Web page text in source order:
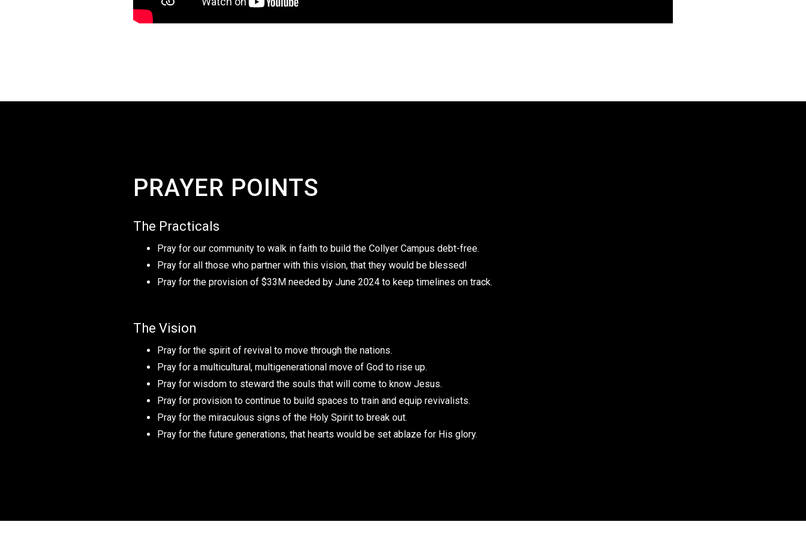
PRAYER POINTS
The Practicals
Pray for our community to walk in faith to build the Collyer Campus debt-free.
Pray for all those who partner with this vision, that they would be blessed!
Pray for the provision of $33M needed by June 2024 to keep timelines on track.
The Vision
Pray for the spirit of revival to move through the nations.
Pray for a multicultural, multigenerational move of God to rise up.
Pray for wisdom to steward the souls that will come to know Jesus.
Pray for provision to continue to build spaces to train and equip revivalists.
Pray for the miraculous signs of the Holy Spirit to break out.
Pray for the future generations, that hearts would be set ablaze for His glory.